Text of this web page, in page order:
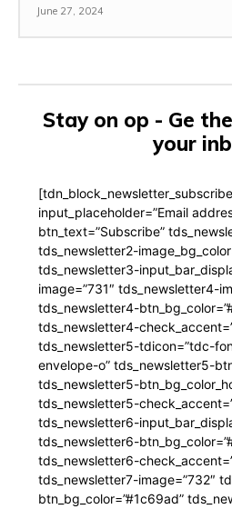
June 27, 2024
Stay on op - Ge
your
[tdn_block_newsletter_subscribe
input_placeholder=”Email
btn_text=”Subscribe”
tds_newsletter2-
tds_newsletter3-
image=”731″ tds_newsletter4-
tds_newsletter4-
tds_newsletter4-
tds_newsletter5-tdicon=”tdc-
envelope-o” tds_newsletter5-
tds_newsletter5-
tds_newsletter5-
tds_newsletter6-
tds_newsletter6-
tds_newsletter6-
tds_newsletter7-image=”732″
btn_bg_color=”#1c69ad”